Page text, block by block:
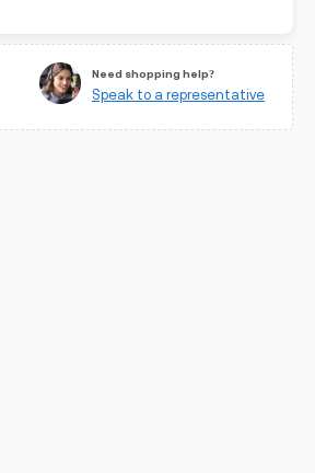
Need shopping help?
Speak to a representative